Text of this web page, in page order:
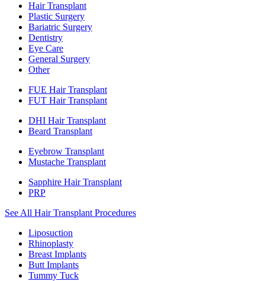
Hair Transplant
Plastic Surgery
Bariatric Surgery
Dentistry
Eye Care
General Surgery
Other
FUE Hair Transplant
FUT Hair Transplant
DHI Hair Transplant
Beard Transplant
Eyebrow Transplant
Mustache Transplant
Sapphire Hair Transplant
PRP
See All Hair Transplant Procedures
Liposuction
Rhinoplasty
Breast Implants
Butt Implants
Tummy Tuck